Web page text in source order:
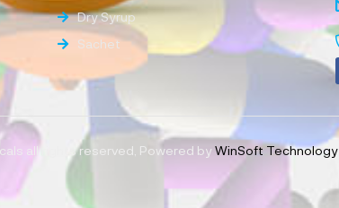
Dry Syrup
Sachet
all rights reserved, Powered byWinSoft Technology